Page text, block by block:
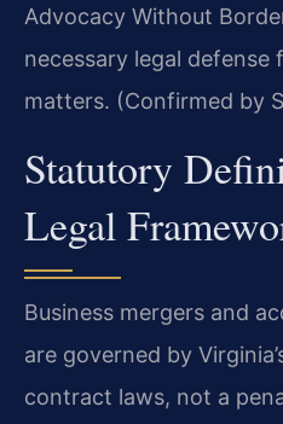
Advocacy Without
necessary legal
matters. (Confirmed by
Statutory
Legal
Business mergers and
are governed by
contract laws, not a